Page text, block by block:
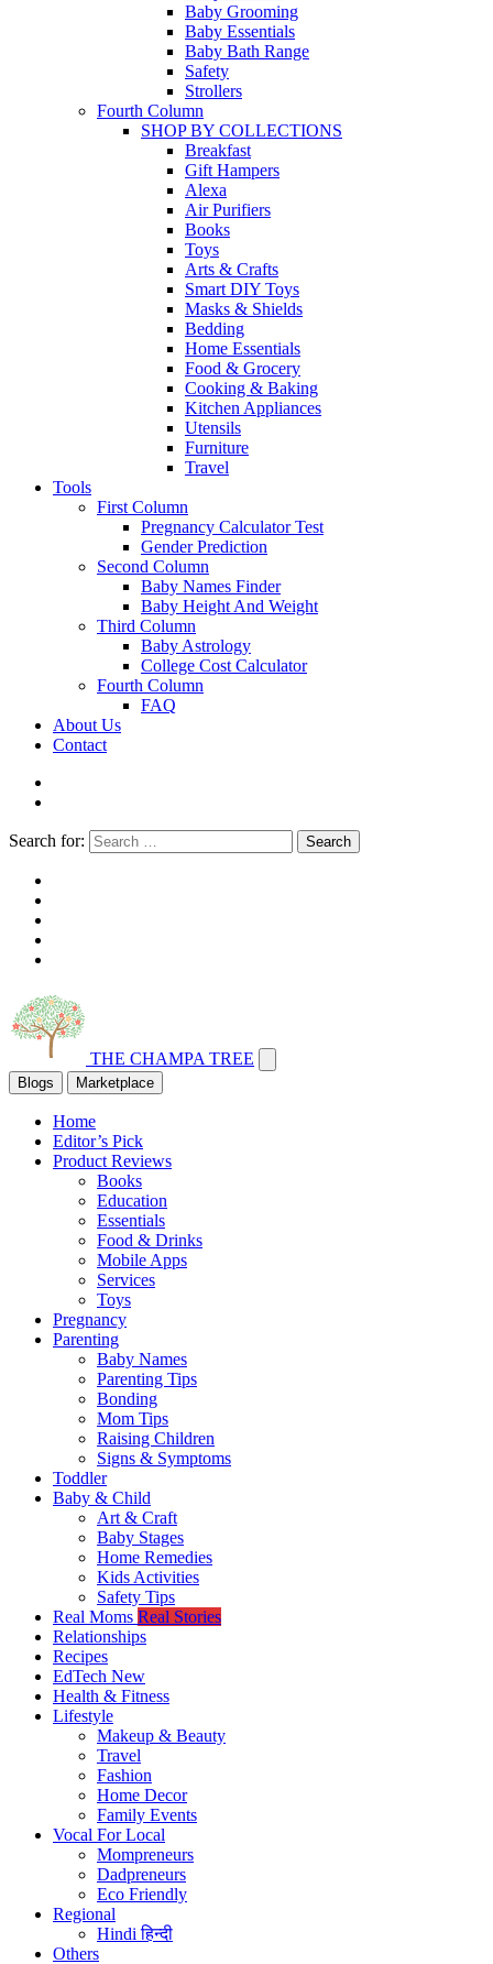
Baby Grooming
Baby Essentials
Baby Bath Range
Safety
Strollers
Fourth Column
SHOP BY COLLECTIONS
Breakfast
Gift Hampers
Alexa
Air Purifiers
Books
Toys
Arts & Crafts
Smart DIY Toys
Masks & Shields
Bedding
Home Essentials
Food & Grocery
Cooking & Baking
Kitchen Appliances
Utensils
Furniture
Travel
Tools
First Column
Pregnancy Calculator Test
Gender Prediction
Second Column
Baby Names Finder
Baby Height And Weight
Third Column
Baby Astrology
College Cost Calculator
Fourth Column
FAQ
About Us
Contact
Search for: Search
THE CHAMPA TREE
Blogs Marketplace
Home
Editor’s Pick
Product Reviews
Books
Education
Essentials
Food & Drinks
Mobile Apps
Services
Toys
Pregnancy
Parenting
Baby Names
Parenting Tips
Bonding
Mom Tips
Raising Children
Signs & Symptoms
Toddler
Baby & Child
Art & Craft
Baby Stages
Home Remedies
Kids Activities
Safety Tips
Real Moms Real Stories
Relationships
Recipes
EdTech New
Health & Fitness
Lifestyle
Makeup & Beauty
Travel
Fashion
Home Decor
Family Events
Vocal For Local
Mompreneurs
Dadpreneurs
Eco Friendly
Regional
Hindiहिन्दी
Others